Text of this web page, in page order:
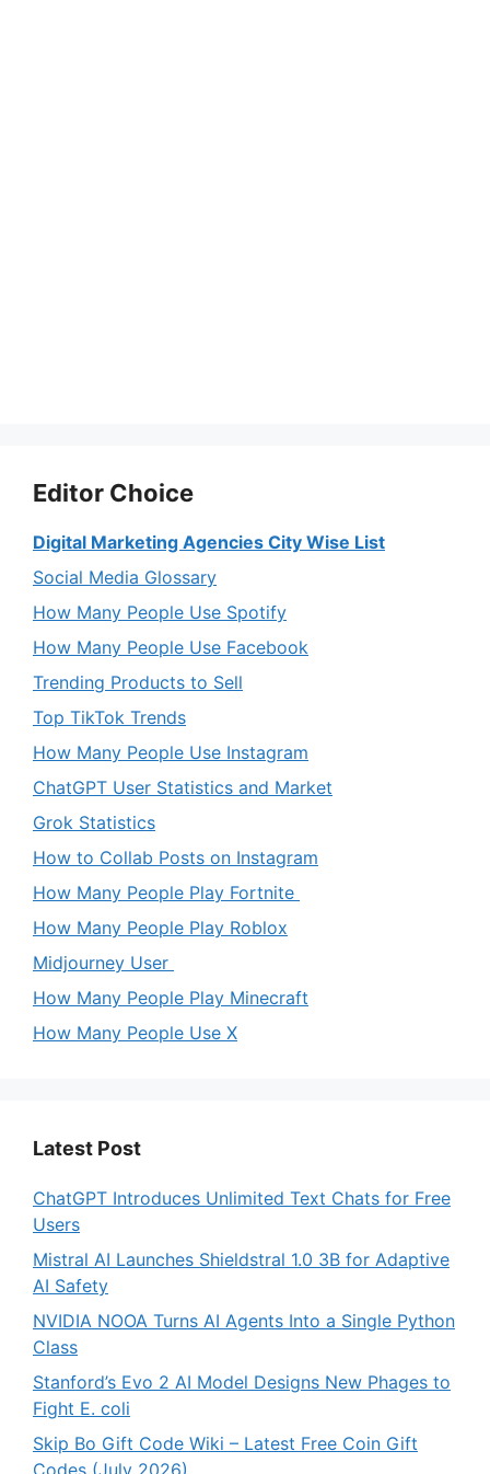
Editor Choice
Digital Marketing Agencies City Wise List
Social Media Glossary
How Many People Use Spotify
How Many People Use Facebook
Trending Products to Sell
Top TikTok Trends
How Many People Use Instagram
ChatGPT User Statistics and Market
Grok Statistics
How to Collab Posts on Instagram
How Many People Play Fortnite
How Many People Play Roblox
Midjourney User
How Many People Play Minecraft
How Many People Use X
Latest Post
ChatGPT Introduces Unlimited Text Chats for Free
Users
Mistral AI Launches Shieldstral 1.0 3B for Adaptive
AI Safety
NVIDIA NOOA Turns AI Agents Into a Single Python
Class
Stanford’s Evo 2 AI Model Designs New Phages to
Fight E. coli
Skip Bo Gift Code Wiki – Latest Free Coin Gift
Codes (July 2026)